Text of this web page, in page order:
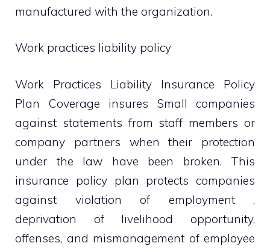
manufactured with the organization.
Work practices liability policy
Work Practices Liability Insurance Policy
Plan Coverage insures Small companies
against statements from staff members or
company partners when their protection
under the law have been broken. This
insurance policy plan protects companies
against violation of employment ,
deprivation of livelihood opportunity,
offenses, and mismanagement of employee